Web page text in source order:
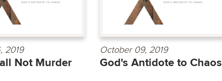
2019
Not Murder
October 09, 2019
God's Antidote to Chaos